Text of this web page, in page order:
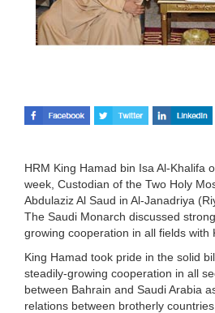
HRM King Hamad bin Isa Al-Khalifa
week, Custodian of the Two Holy
Abdulaziz Al Saud in Al-Janadriya
The Saudi Monarch discussed
growing cooperation in all fields with
King Hamad took pride in the solid
steadily-growing cooperation in all
between Bahrain and Saudi Arabia
relations between brotherly countries.